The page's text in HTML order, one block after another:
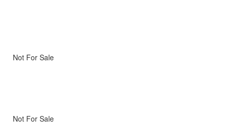
Not For Sale
Not For Sale